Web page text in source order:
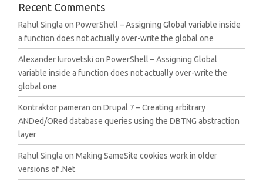
Recent Comments
Rahul Singla onPowerShell – Assigning Global variable inside
a function does not actually over-write the global one
Alexander Iurovetski onPowerShell – Assigning Global
variable inside a function does not actually over-write the
global one
Kontraktor pameran onDrupal 7 – Creating arbitrary
ANDed/ORed database queries using the DBTNG abstraction
layer
Rahul Singla onMaking SameSite cookies work in older
versions of .Net